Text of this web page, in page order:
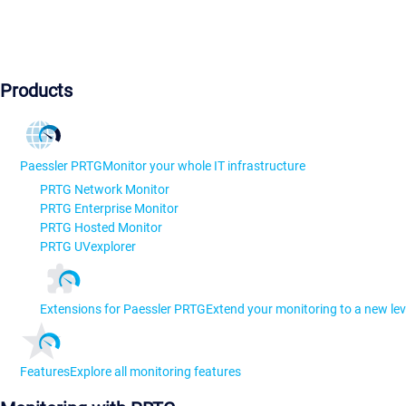
Products
Paessler PRTGMonitor your whole IT infrastructure
PRTG Network Monitor
PRTG Enterprise Monitor
PRTG Hosted Monitor
PRTG UVexplorer
Extensions for Paessler PRTGExtend your monitoring to a new
FeaturesExplore all monitoring features